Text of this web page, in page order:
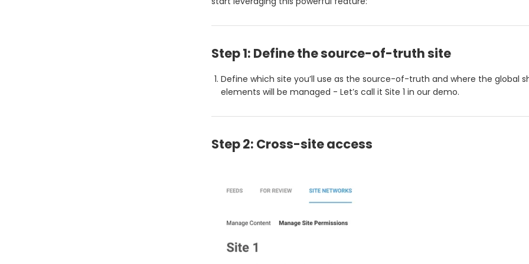
Step 1: Define the source-of-truth site
Define which site you’ll use as the source-of-truth and where the global
elements will be managed - Let’s call it Site 1 in our demo.
Step 2: Cross-site access